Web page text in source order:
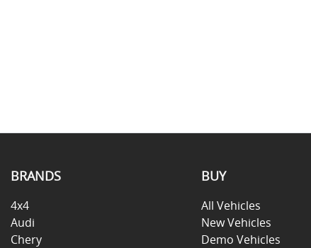
BRANDS
4x4
Audi
Chery
BUY
All Vehicles
New Vehicles
Demo Vehicles